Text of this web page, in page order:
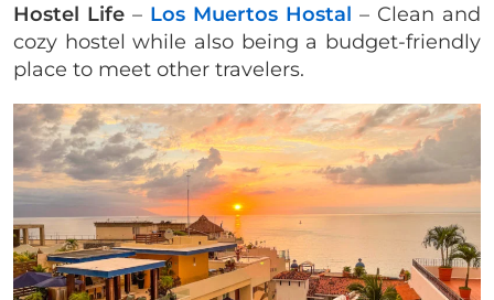
Hostel Life – Los Muertos Hostal – Clean and
cozy hostel while also being a budget-friendly
place to meet other travelers.